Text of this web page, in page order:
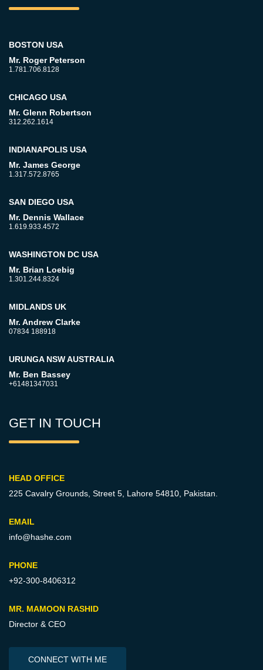
BOSTON USA
Mr. Roger Peterson
1.781.706.8128
CHICAGO USA
Mr. Glenn Robertson
312.262.1614
INDIANAPOLIS USA
Mr. James George
1.317.572.8765
SAN DIEGO USA
Mr. Dennis Wallace
1.619.933.4572
WASHINGTON DC USA
Mr. Brian Loebig
1.301.244.8324
MIDLANDS UK
Mr. Andrew Clarke
07834 188918
URUNGA NSW AUSTRALIA
Mr. Ben Bassey
+61481347031
GET IN TOUCH
HEAD OFFICE
225 Cavalry Grounds, Street 5, Lahore 54810, Pakistan.
EMAIL
info@hashe.com
PHONE
+92-300-8406312
MR. MAMOON RASHID
Director & CEO
CONNECT WITH ME